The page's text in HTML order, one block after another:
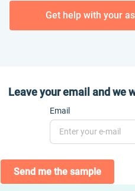
Get help with your
Leave your email and we
Email
Send me the sample